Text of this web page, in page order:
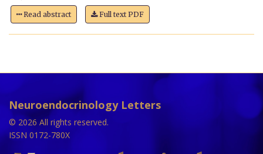
Read abstract Full text PDF
Neuroendocrinology Letters
© 2026 All rights reserved.
ISSN 0172-780X